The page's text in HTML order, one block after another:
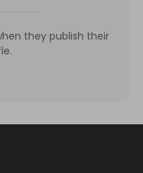
they publish their